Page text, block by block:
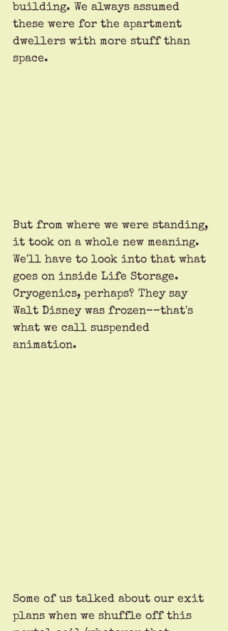
building. We always assumed
these were for the apartment
dwellers with more stuff than
space.
But from where we were standing,
it took on a whole new meaning.
We'll have to look into that what
goes on inside Life Storage.
Cryogenics, perhaps? They say
Walt Disney was frozen––that's
what we call suspended
animation.
Some of us talked about our exit
plans when we shuffle off this